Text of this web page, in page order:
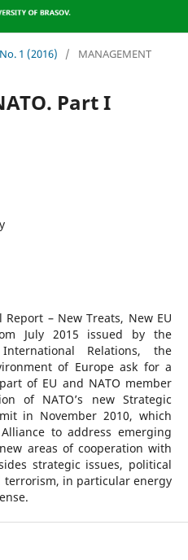
1 (2016) / MANAGEMENT
Part I
– New Treats, New EU
July 2015 issued by the
Relations, the
of Europe ask for a
of EU and NATO member
of NATO’s new Strategic
in November 2010, which
to address emerging
areas of cooperation with
strategic issues, political
in particular energy